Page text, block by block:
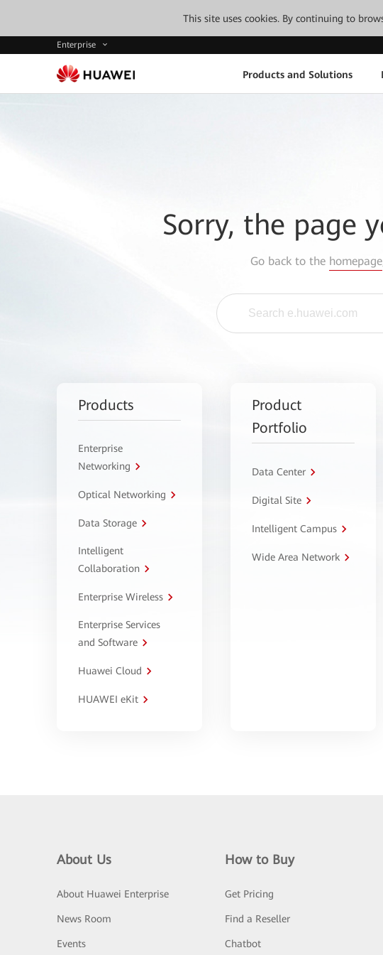
This site uses cookies. By continuing to
Enterprise
Products and Solutions
Sorry, the page
Go back to the homepage
Products
Enterprise
Networking
Optical Networking
Data Storage
Intelligent
Collaboration
Enterprise Wireless
Enterprise Services
and Software
Huawei Cloud
HUAWEI eKit
Product
Portfolio
Data Center
Digital Site
Intelligent Campus
Wide Area Network
About Us
About Huawei Enterprise
News Room
Events
How to Buy
Get Pricing
Find a Reseller
Chatbot